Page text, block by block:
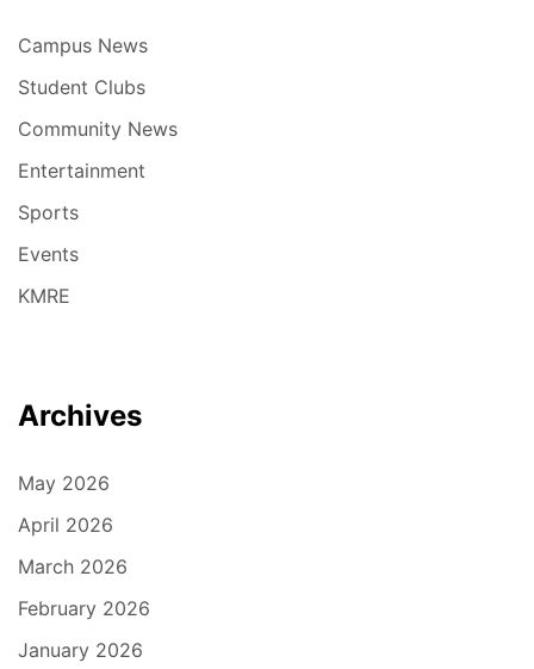
Campus News
Student Clubs
Community News
Entertainment
Sports
Events
KMRE
Archives
May 2026
April 2026
March 2026
February 2026
January 2026